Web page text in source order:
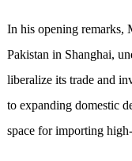
In his opening remarks,
Pakistan in Shanghai,
liberalize its trade and
to expanding domestic
space for importing